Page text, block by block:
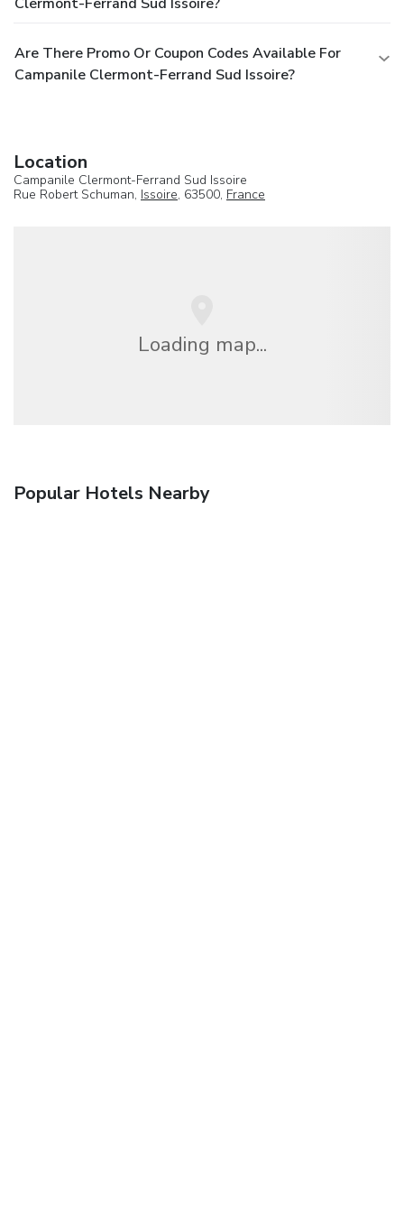
Are There Promo Or Coupon Codes Available For
Campanile Clermont-Ferrand Sud Issoire?
Location
Campanile Clermont-Ferrand Sud Issoire
Rue Robert Schuman, Issoire, 63500, France
Loading map...
Popular Hotels Nearby